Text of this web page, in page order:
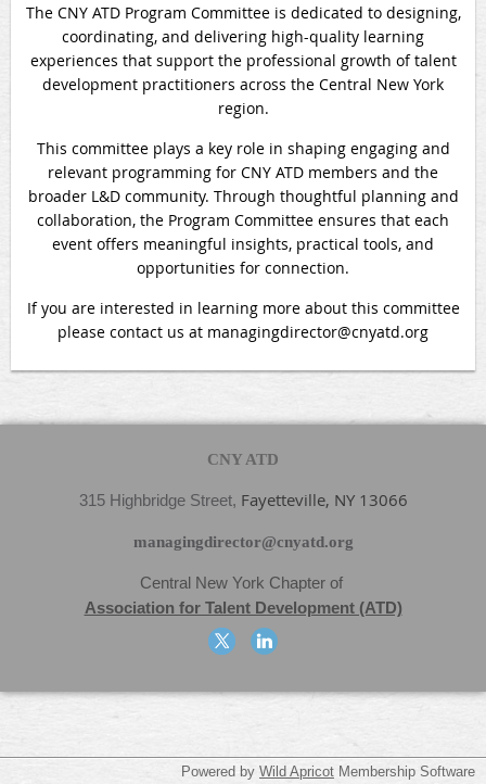
The CNY ATD Program Committeeis dedicated to designing,
coordinating, and delivering high-quality learning
experiences that support the professional growth of talent
development practitioners across the Central New York
region.
This committee plays a key role in shaping engaging and
relevant programming for CNY ATD members and the
broader L&D community. Through thoughtful planning and
collaboration, the Program Committee ensures that each
event offers meaningful insights, practical tools, and
opportunities for connection.
If you are interested in learning more about this committee
please contact us at managingdirector@cnyatd.org
CNY ATD
315 Highbridge Street, Fayetteville, NY 13066
managingdirector@cnyatd.org
Central New York Chapterof
Association for Talent Development (ATD)
Powered by Wild Apricot Membership Software